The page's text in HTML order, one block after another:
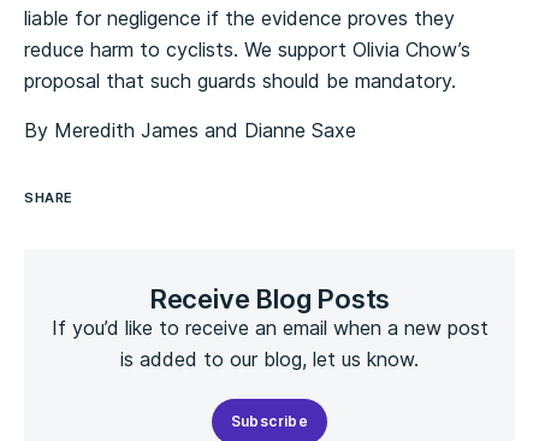
liable for negligence if the evidence proves they
reduce harm to cyclists. We support Olivia Chow’s
proposal that such guards should be mandatory.
By Meredith James and Dianne Saxe
SHARE
Receive Blog Posts
If you’d like to receive an email when a new post
is added to our blog, let us know.
Subscribe